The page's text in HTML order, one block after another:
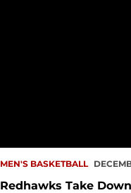
MEN'S BASKETBALL
Redhawks Take